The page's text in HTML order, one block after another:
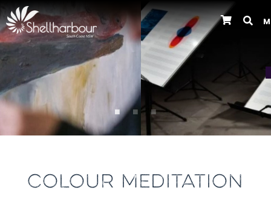
Previous
COLOUR MEDITATION